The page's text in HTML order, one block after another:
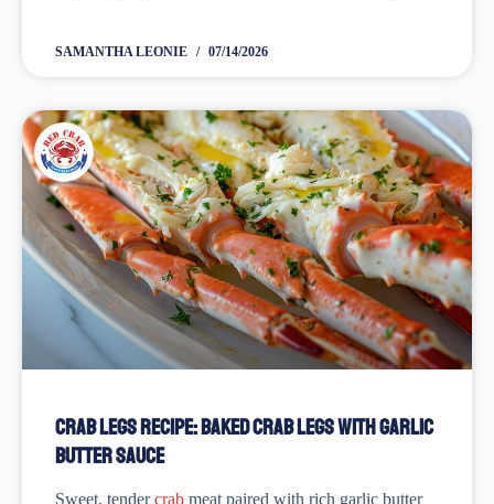
SAMANTHA LEONIE 07/14/2026
Crab Legs Recipe: Baked Crab Legs with Garlic
Butter Sauce
Sweet, tendercrab meat paired with rich garlic butter